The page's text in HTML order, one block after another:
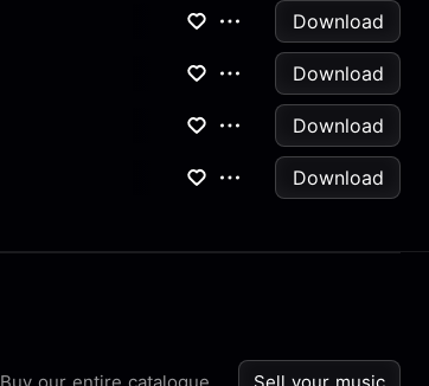
Download
Download
Download
Download
Buy our entire catalogue Sell your music